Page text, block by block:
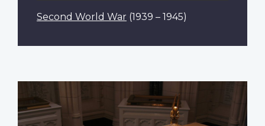
Second World War (1939 – 1945)